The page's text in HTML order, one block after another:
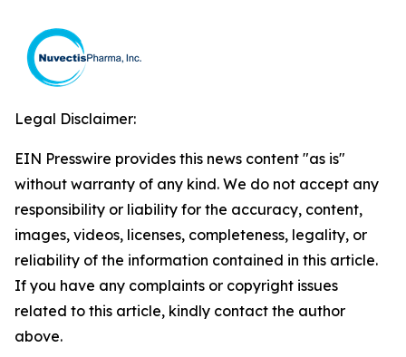
Legal Disclaimer:
EIN Presswire provides this news content "as is"
without warranty of any kind. We do not accept any
responsibility or liability for the accuracy, content,
images, videos, licenses, completeness, legality, or
reliability of the information contained in this article.
If you have any complaints or copyright issues
related to this article, kindly contact the author
above.